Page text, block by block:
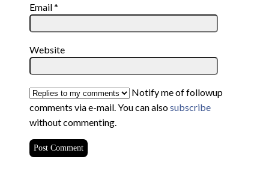
Email*
Website
Notify me of followup
comments via e-mail. You can alsosubscribe
without commenting.